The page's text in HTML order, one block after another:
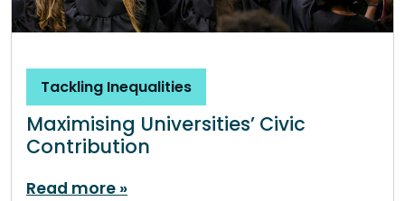
Tackling Inequalities
Maximising Universities’ Civic
Contribution
Read more